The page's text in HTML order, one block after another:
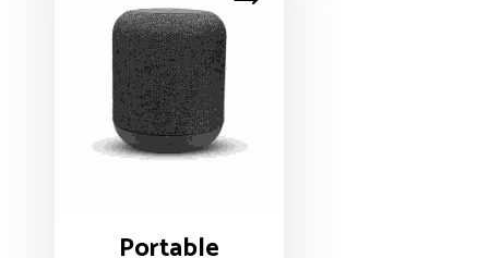
Portable